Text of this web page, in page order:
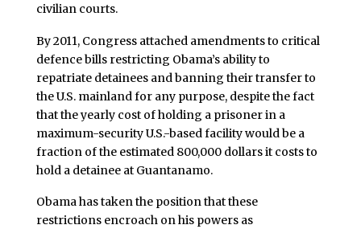
civilian courts.
By 2011, Congress attached amendments to critical
defence bills restricting Obama’s ability to
repatriate detainees and banning their transfer to
the U.S. mainland for any purpose, despite the fact
that the yearly cost of holding a prisoner in a
maximum-security U.S.-based facility would be a
fraction of the estimated 800,000 dollars it costs to
hold a detainee at Guantanamo.
Obama has taken the position that these
restrictions encroach on his powers as